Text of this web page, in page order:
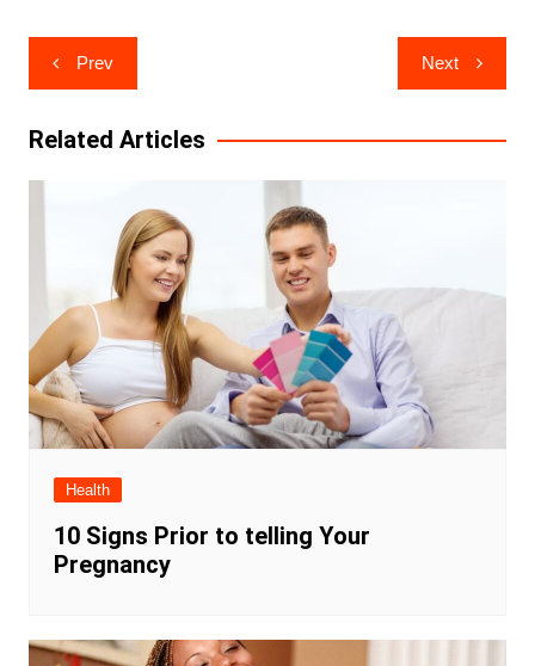
Post
navigation
Prev Next
Related Articles
Health
10 Signs Prior to telling Your
Pregnancy